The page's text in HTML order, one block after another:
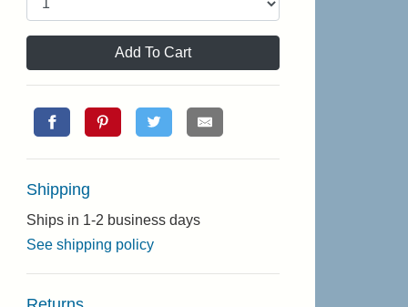
Add To Cart
Shipping
Ships in 1-2 business days
See shipping policy